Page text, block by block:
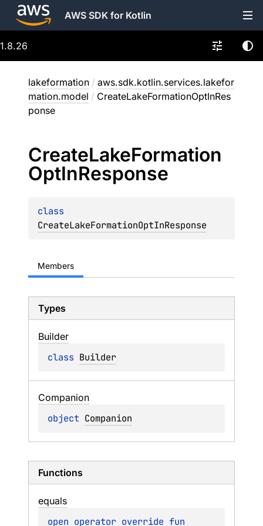
AWS SDK for Kotlin
1.8.26
lakeformation / aws.sdk.kotlin.services.lakefor
mation.model / CreateLakeFormationOptInRes
ponse
CreateLakeFormation
OptInResponse
CreateLakeFormationOptInResponse
Members
Types
Builder
class Builder
Companion
object Companion
Functions
equals
open operator override